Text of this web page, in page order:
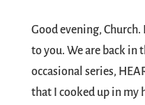
Good evening, Church.
to you. We are back in
occasional series,
that I cooked up in my